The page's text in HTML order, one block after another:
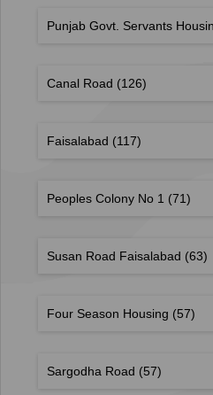
Punjab Govt. Servants
Canal Road (126)
Faisalabad (117)
Peoples Colony No 1 (71)
Susan Road Faisalabad (63)
Four Season Housing (57)
Sargodha Road (57)